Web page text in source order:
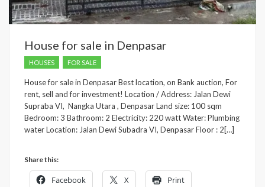
House for sale in Denpasar
HOUSES FOR SALE
House for sale in Denpasar Best location, on Bank auction, For
rent, sell and for investment! Location / Address: Jalan Dewi
Supraba VI, Nangka Utara , Denpasar Land size: 100 sqm
Bedroom: 3 Bathroom: 2 Electricity: 220 watt Water: Plumbing
water Location: Jalan Dewi Subadra VI, Denpasar Floor : 2[…]
Share this:
Facebook X Print